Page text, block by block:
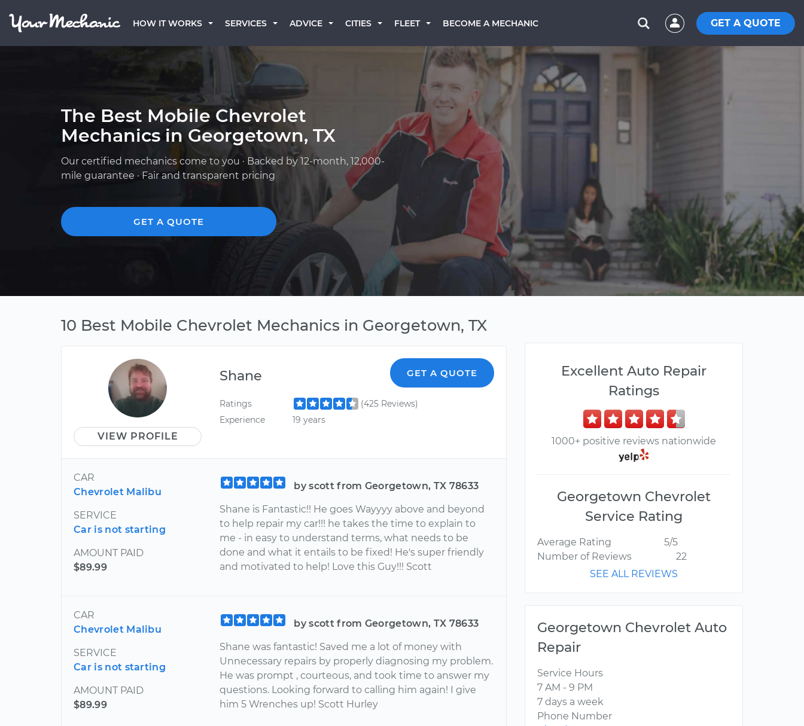
HOW IT WORKS SERVICES ADVICE CITIES FLEET BECOME A MECHANIC GET A QUOTE
The Best Mobile Chevrolet
Mechanics in Georgetown, TX
Our certified mechanics come to you · Backed by 12-month, 12,000-
mile guarantee · Fair and transparent pricing
GET A QUOTE
10 Best Mobile Chevrolet Mechanics in Georgetown, TX
VIEW PROFILE
Shane GET A QUOTE
Ratings
(425 Reviews)
Experience
19 years
CAR
Chevrolet Malibu
SERVICE
Car is not starting
AMOUNT PAID
$89.99
by scott from Georgetown, TX 78633
Shane is Fantastic!! He goes Wayyyy above and beyond
to help repair my car!!! he takes the time to explain to
me - in easy to understand terms, what needs to be
done and what it entails to be fixed! He's super friendly
and motivated to help! Love this Guy!!! Scott
CAR
Chevrolet Malibu
SERVICE
Car is not starting
AMOUNT PAID
$89.99
by scott from Georgetown, TX 78633
Shane was fantastic! Saved me a lot of money with
Unnecessary repairs by properly diagnosing my problem.
He was prompt , courteous, and took time to answer my
questions. Looking forward to calling him again! I give
him 5 Wrenches up! Scott Hurley
Excellent Auto Repair
Ratings
1000+ positive reviews nationwide
Georgetown Chevrolet
Service Rating
Average Rating
5/5
Number of Reviews
22
SEE ALL REVIEWS
Georgetown Chevrolet Auto
Repair
Service Hours
7 AM - 9 PM
7 days a week
Phone Number